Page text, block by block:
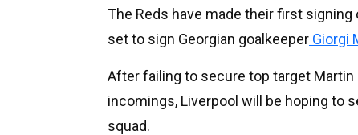
The Reds have made their first signing
set to sign Georgian goalkeeper Giorgi
After failing to secure top target
incomings, Liverpool will be hoping to
squad.